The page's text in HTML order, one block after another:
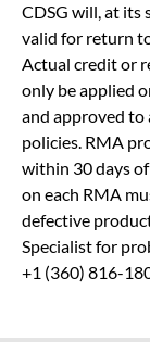
CDSG will, at its
valid for return
Actual credit or
only be applied
and approved to
policies. RMA
within 30 days
on each RMA
defective
Specialist for
+1 (360) 816-